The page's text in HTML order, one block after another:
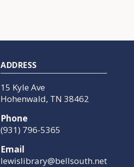
ADDRESS
15 Kyle Ave
Hohenwald, TN 38462
Phone
(931) 796-5365
Email
lewislibrary@bellsouth.net